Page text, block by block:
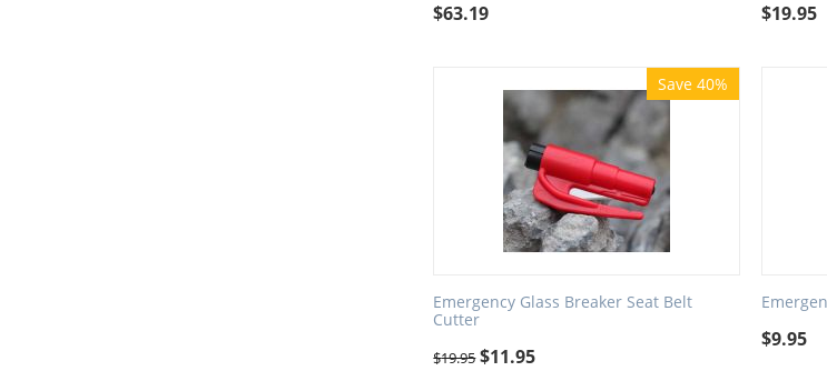
$63.19 $19.95
Save 40%
Emergency Glass Breaker Seat Belt
Cutter
$19.95 $11.95
$9.95